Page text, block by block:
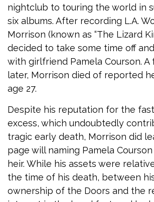
nightclub to touring the world in
six albums. After recording L.A.
Morrison (known as “The Lizard
decided to take some time off
with girlfriend Pamela Courson. A
later, Morrison died of reported
age 27.
Despite his reputation for the
excess, which undoubtedly
tragic early death, Morrison did
page will naming Pamela
heir. While his assets were
the time of his death, between
ownership of the Doors and the